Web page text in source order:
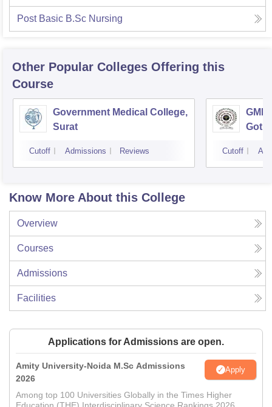
Post Basic B.Sc Nursing
Other Popular Colleges Offering this
Course
Government Medical College,
Surat
Cutoff Admissions Reviews
Gotri
Cutoff
Know More About this College
Overview
Courses
Admissions
Facilities
Applications for Admissions are open.
Amity University-Noida M.Sc Admissions
2026
Apply
Among top 100 Universities Globally in the Times Higher